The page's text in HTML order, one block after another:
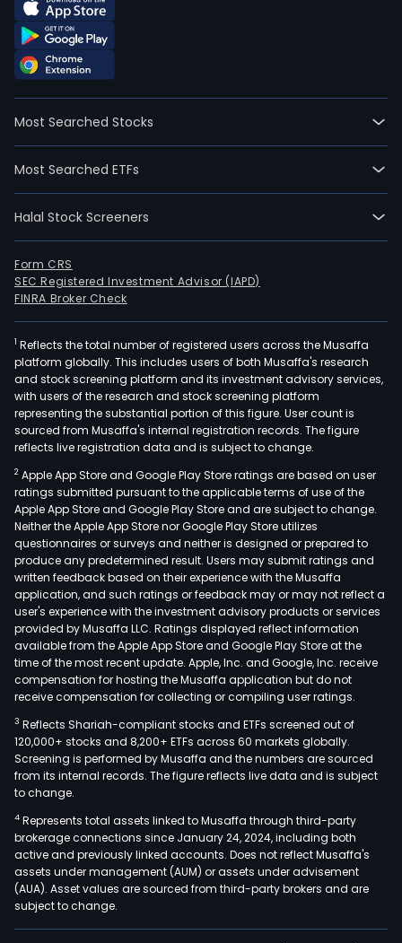
Most Searched Stocks
Most Searched ETFs
Halal Stock Screeners
Form CRS
SEC Registered Investment Advisor (IAPD)
FINRA Broker Check
1 Reflects the total number of registered users across the Musaffa
platform globally. This includes users of both Musaffa's research
and stock screening platform and its investment advisory services,
with users of the research and stock screening platform
representing the substantial portion of this figure. User count is
sourced from Musaffa's internal registration records. The figure
reflects live registration data and is subject to change.
2 Apple App Store and Google Play Store ratings are based on user
ratings submitted pursuant to the applicable terms of use of the
Apple App Store and Google Play Store and are subject to change.
Neither the Apple App Store nor Google Play Store utilizes
questionnaires or surveys and neither is designed or prepared to
produce any predetermined result. Users may submit ratings and
written feedback based on their experience with the Musaffa
application, and such ratings or feedback may or may not reflect a
user's experience with the investment advisory products or services
provided by Musaffa LLC. Ratings displayed reflect information
available from the Apple App Store and Google Play Store at the
time of the most recent update. Apple, Inc. and Google, Inc. receive
compensation for hosting the Musaffa application but do not
receive compensation for collecting or compiling user ratings.
3 Reflects Shariah-compliant stocks and ETFs screened out of
120,000+ stocks and 8,200+ ETFs across 60 markets globally.
Screening is performed by Musaffa and the numbers are sourced
from its internal records. The figure reflects live data and is subject
to change.
4 Represents total assets linked to Musaffa through third-party
brokerage connections since January 24, 2024, including both
active and previously linked accounts. Does not reflect Musaffa's
assets under management (AUM) or assets under advisement
(AUA). Asset values are sourced from third-party brokers and are
subject to change.